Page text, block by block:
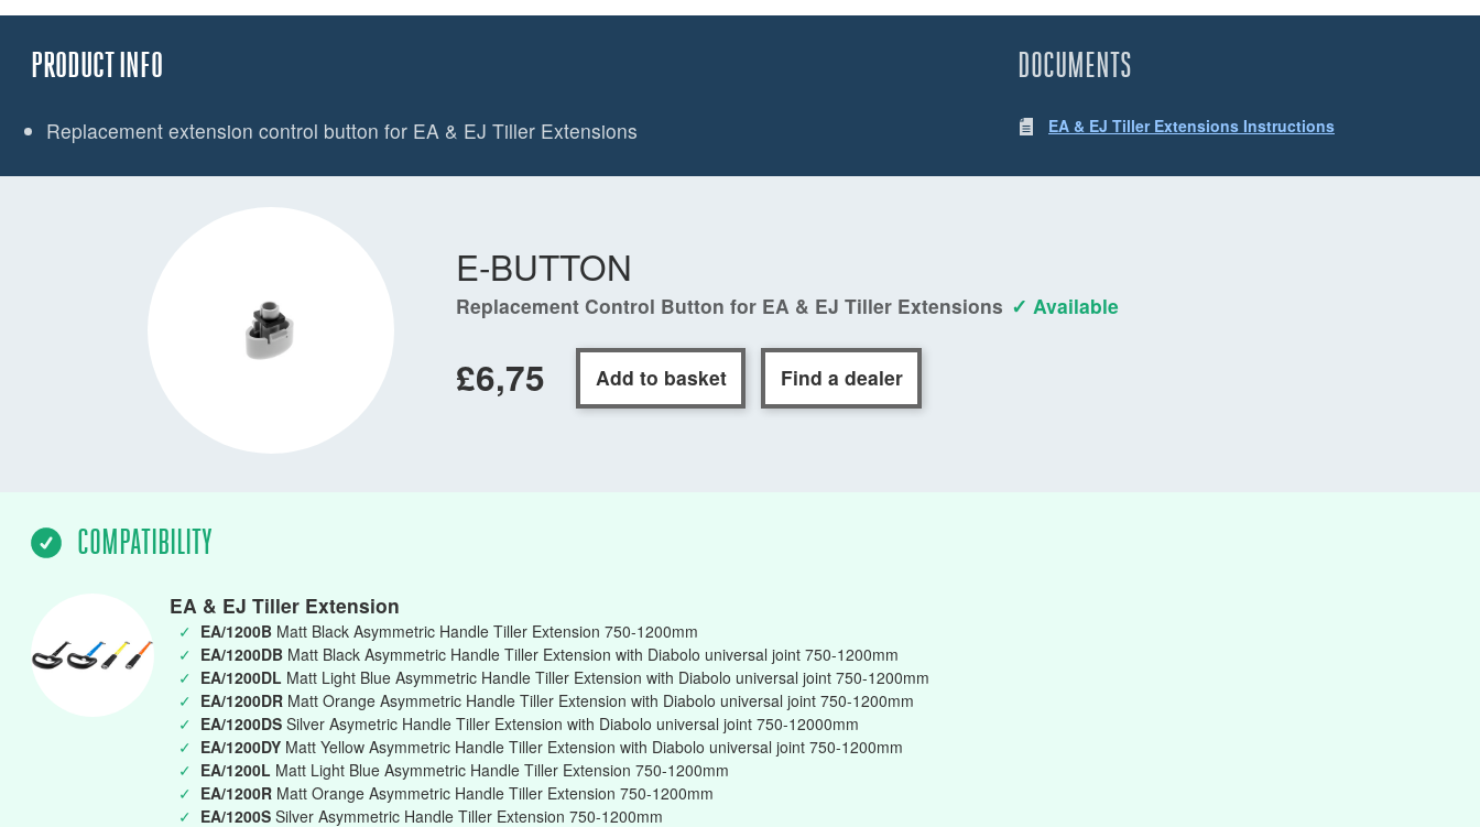
PRODUCT INFO
Replacement extension control button for EA & EJ Tiller Extensions
DOCUMENTS
EA & EJ Tiller Extensions Instructions
E-BUTTON
Replacement Control Button for EA & EJ Tiller Extensions ✓ Available
£6,75 Add to basket Find a dealer
COMPATIBILITY
EA & EJ Tiller Extension
✓ EA/1200B Matt Black Asymmetric Handle Tiller Extension 750-1200mm
✓ EA/1200DB Matt Black Asymmetric Handle Tiller Extension with Diabolo universal joint 750-1200mm
✓ EA/1200DL Matt Light Blue Asymmetric Handle Tiller Extension with Diabolo universal joint 750-1200mm
✓ EA/1200DR Matt Orange Asymmetric Handle Tiller Extension with Diabolo universal joint 750-1200mm
✓ EA/1200DS Silver Asymetric Handle Tiller Extension with Diabolo universal joint 750-12000mm
✓ EA/1200DY Matt Yellow Asymmetric Handle Tiller Extension with Diabolo universal joint 750-1200mm
✓ EA/1200L Matt Light Blue Asymmetric Handle Tiller Extension 750-1200mm
✓ EA/1200R Matt Orange Asymmetric Handle Tiller Extension 750-1200mm
✓ EA/1200S Silver Asymmetric Handle Tiller Extension 750-1200mm